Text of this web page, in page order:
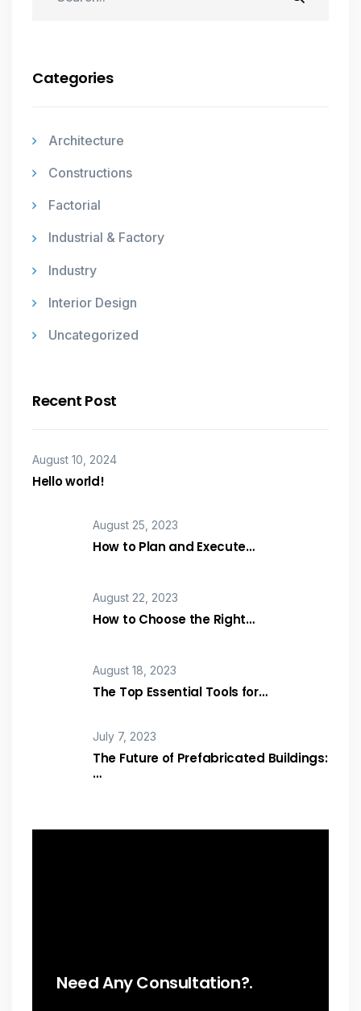
Categories
Architecture
Constructions
Factorial
Industrial & Factory
Industry
Interior Design
Uncategorized
Recent Post
August 10, 2024
Hello world!
August 25, 2023
How to Plan and Execute…
August 22, 2023
How to Choose the Right…
August 18, 2023
The Top Essential Tools for…
July 7, 2023
The Future of Prefabricated Buildings:
…
Need Any Consultation?.